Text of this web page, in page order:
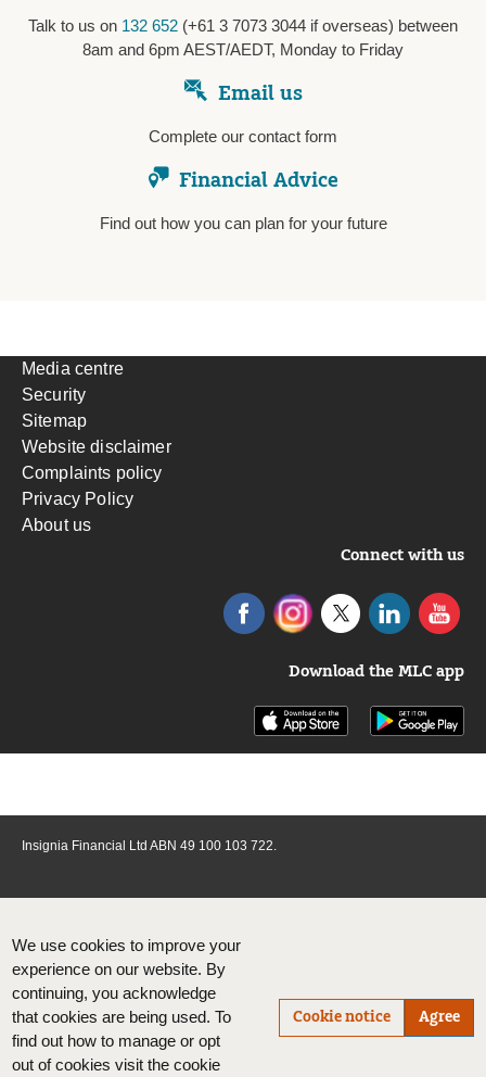
We use cookies to improve your
experience on our website. By
continuing, you acknowledge
that cookies are being used. To
find out how to manage or opt
out of cookies visit the cookie
Cookie notice Agree
Talk to us on 132 652 (+61 3 7073 3044 if overseas) between
8am and 6pm AEST/AEDT, Monday to Friday
Email us
Complete our contact form
Financial Advice
Find out how you can plan for your future
Media centre
Security
Sitemap
Website disclaimer
Complaints policy
Privacy Policy
About us
Connect with us
Download the MLC app
Insignia Financial Ltd ABN 49 100 103 722.